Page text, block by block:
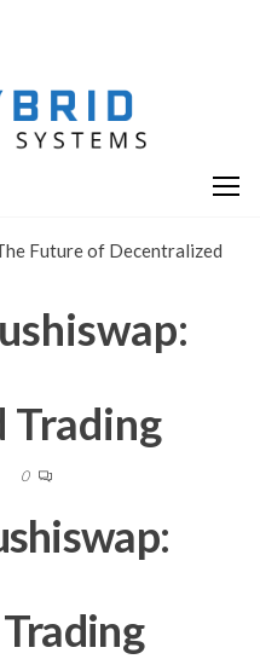
Future of Decentralized
Trading
0